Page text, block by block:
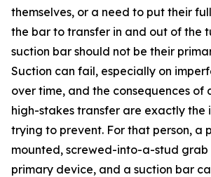
themselves, or a need to put their
the bar to transfer in and out of the
suction bar should not be their
Suction can fail, especially on
over time, and the consequences of
high-stakes transfer are exactly the
trying to prevent. For that person, a
mounted, screwed-into-a-stud grab
primary device, and a suction bar